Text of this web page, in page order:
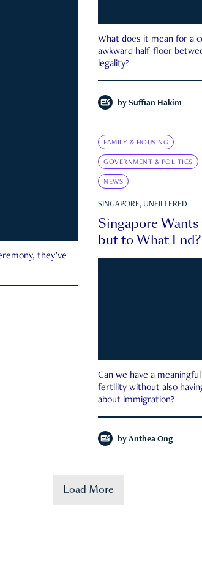
they’ve
What does it mean for a
awkward half-floor
legality?
by Suffian Hakim
FAMILY & HOUSING
GOVERNMENT & POLITICS
NEWS
SINGAPORE, UNFILTERED
Singapore
but to What End?
Can we have a
fertility without also
about immigration?
by Anthea Ong
Load More